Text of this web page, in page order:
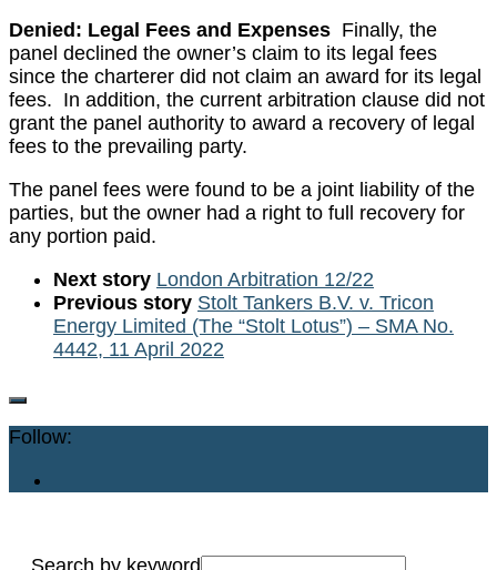
Denied: Legal Fees and Expenses Finally, the
panel declined the owner’s claim to its legal fees
since the charterer did not claim an award for its legal
fees. In addition, the current arbitration clause did not
grant the panel authority to award a recovery of legal
fees to the prevailing party.
The panel fees were found to be a joint liability of the
parties, but the owner had a right to full recovery for
any portion paid.
Next story London Arbitration 12/22
Previous story Stolt Tankers B.V. v. Tricon
Energy Limited (The “Stolt Lotus”) – SMA No.
4442, 11 April 2022
Follow:
Search by keyword